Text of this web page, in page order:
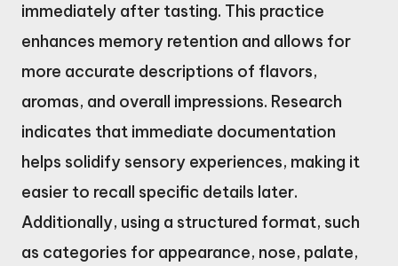
immediately after tasting. This practice
enhances memory retention and allows for
more accurate descriptions of flavors,
aromas, and overall impressions. Research
indicates that immediate documentation
helps solidify sensory experiences, making it
easier to recall specific details later.
Additionally, using a structured format, such
as categories for appearance, nose, palate,